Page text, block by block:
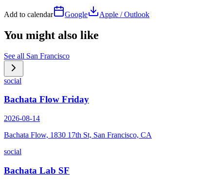
Add to calendar Google Apple / Outlook
You might also like
See all San Francisco
social
Bachata Flow Friday
2026-08-14
Bachata Flow, 1830 17th St, San Francisco, CA
social
Bachata Lab SF